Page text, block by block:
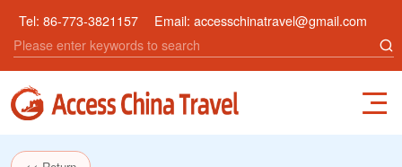
Tel:86-773-3821157 Email: accesschinatravel@gmail.com